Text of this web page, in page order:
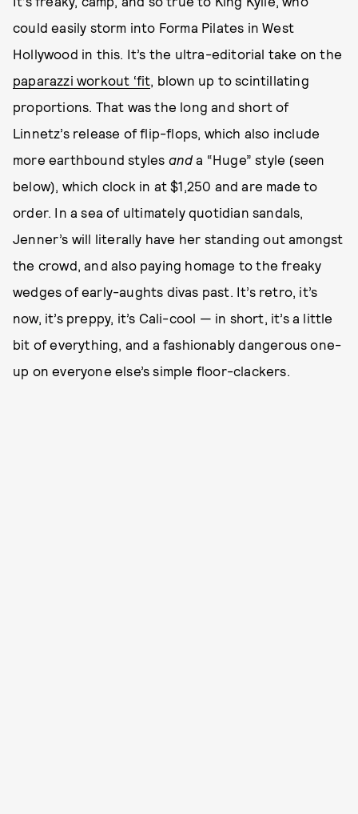
could easily storm into Forma Pilates in West
Hollywood in this. It’s the ultra-editorial take on the
paparazzi workout ‘fit , blown up to scintillating
proportions. That was the long and short of
Linnetz’s release of flip-flops, which also include
more earthbound styles and a “Huge” style (seen
below), which clock in at $1,250 and are made to
order. In a sea of ultimately quotidian sandals,
Jenner’s will literally have her standing out amongst
the crowd, and also paying homage to the freaky
wedges of early-aughts divas past. It’s retro, it’s
now, it’s preppy, it’s Cali-cool — in short, it’s a little
bit of everything, and a fashionably dangerous one-
up on everyone else’s simple floor-clackers.